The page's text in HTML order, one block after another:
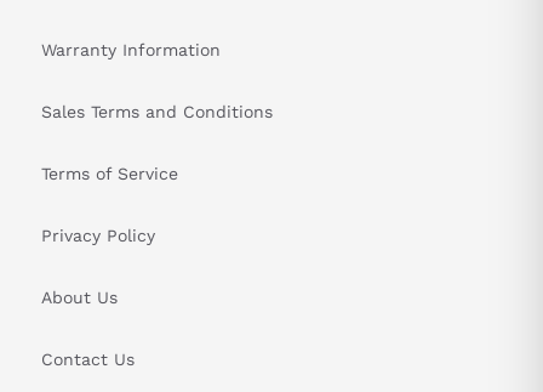
Warranty Information
Sales Terms and Conditions
Terms of Service
Privacy Policy
About Us
Contact Us